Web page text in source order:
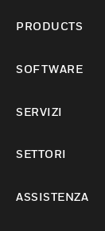
PRODUCTS
SOFTWARE
SERVIZI
SETTORI
ASSISTENZA